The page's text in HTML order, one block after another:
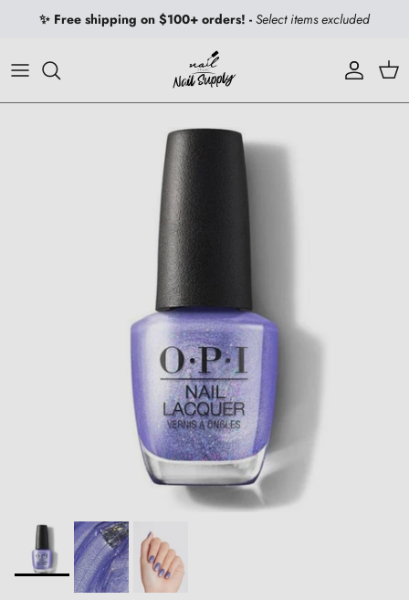
Skip to content
✨ Free shipping on $100+ orders! - Select items excluded
Account